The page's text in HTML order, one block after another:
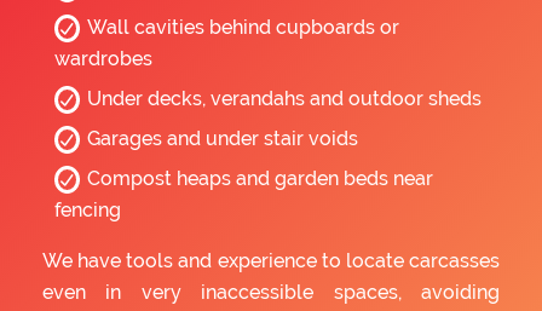
Wall cavities behind cupboards or
wardrobes
Under decks, verandahs and outdoor sheds
Garages and under stair voids
Compost heaps and garden beds near
fencing
We have tools and experience to locate carcasses
even in very inaccessible spaces, avoiding